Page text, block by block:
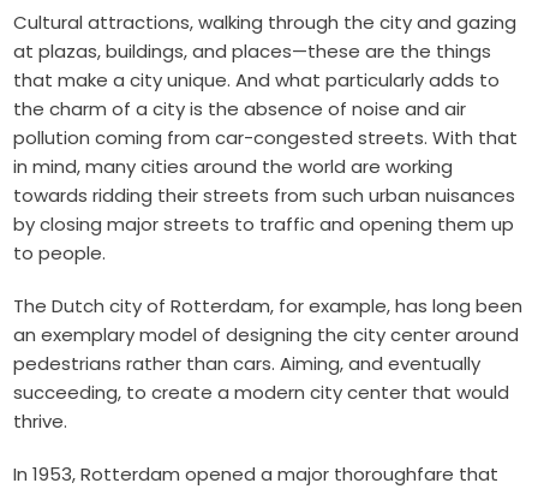
Cultural attractions, walking through the city and gazing
at plazas, buildings, and places—these are the things
that make a city unique. And what particularly adds to
the charm of a city is the absence of noise and air
pollution coming from car-congested streets. With that
in mind, many cities around the world are working
towards ridding their streets from such urban nuisances
by closing major streets to traffic and opening them up
to people.
The Dutch city of Rotterdam, for example, has long been
an exemplary model of designing the city center around
pedestrians rather than cars. Aiming, and eventually
succeeding, to create a modern city center that would
thrive.
In 1953, Rotterdam opened a major thoroughfare that